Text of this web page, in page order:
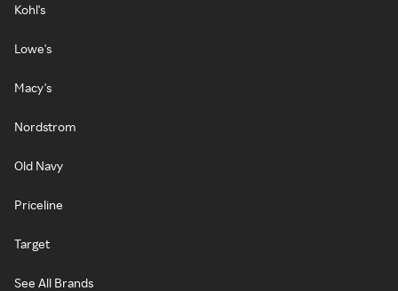
Kohl's
Lowe's
Macy's
Nordstrom
Old Navy
Priceline
Target
See All Brands